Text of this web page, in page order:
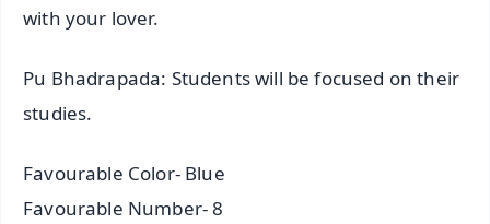
with your lover.
Pu Bhadrapada: Students will be focused on their
studies.
Favourable Color- Blue
Favourable Number- 8